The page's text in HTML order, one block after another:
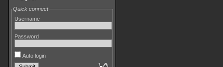
Quick connect
Username
Password
Auto login